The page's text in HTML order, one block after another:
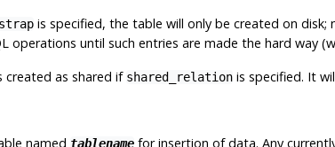
is specified, the table will only be created on disk;
operations until such entries are made the hard way
created as shared if shared_relationis specified. It
named tablenamefor insertion of data. Any